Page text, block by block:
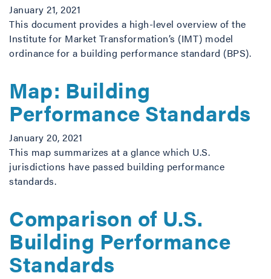
January 21, 2021
This document provides a high-level overview of the
Institute for Market Transformation’s (IMT) model
ordinance for a building performance standard (BPS).
Map: Building
Performance Standards
January 20, 2021
This map summarizes at a glance which U.S.
jurisdictions have passed building performance
standards.
Comparison of U.S.
Building Performance
Standards